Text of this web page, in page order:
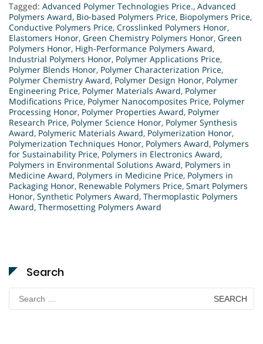
Tagged: Advanced Polymer Technologies Price., Advanced
Polymers Award, Bio-based Polymers Price, Biopolymers Price,
Conductive Polymers Price, Crosslinked Polymers Honor,
Elastomers Honor, Green Chemistry Polymers Honor, Green
Polymers Honor, High-Performance Polymers Award,
Industrial Polymers Honor, Polymer Applications Price,
Polymer Blends Honor, Polymer Characterization Price,
Polymer Chemistry Award, Polymer Design Honor, Polymer
Engineering Price, Polymer Materials Award, Polymer
Modifications Price, Polymer Nanocomposites Price, Polymer
Processing Honor, Polymer Properties Award, Polymer
Research Price, Polymer Science Honor, Polymer Synthesis
Award, Polymeric Materials Award, Polymerization Honor,
Polymerization Techniques Honor, Polymers Award, Polymers
for Sustainability Price, Polymers in Electronics Award,
Polymers in Environmental Solutions Award, Polymers in
Medicine Award, Polymers in Medicine Price, Polymers in
Packaging Honor, Renewable Polymers Price, Smart Polymers
Honor, Synthetic Polymers Award, Thermoplastic Polymers
Award, Thermosetting Polymers Award
Search
Search
for: